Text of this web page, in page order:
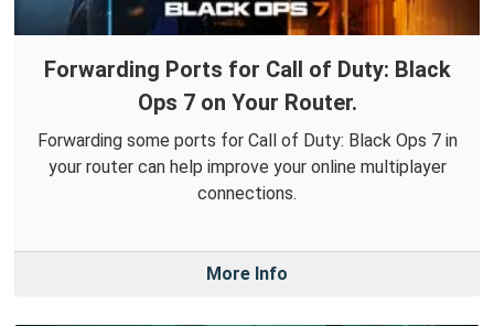
Forwarding Ports for Call of Duty: Black
Ops 7 on Your Router.
Forwarding some ports for Call of Duty: Black Ops 7 in
your router can help improve your online multiplayer
connections.
More Info